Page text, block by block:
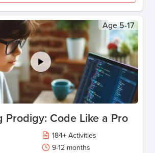
Age5-17
Prodigy: Code Like a Pro
184+ Activities
9-12 months